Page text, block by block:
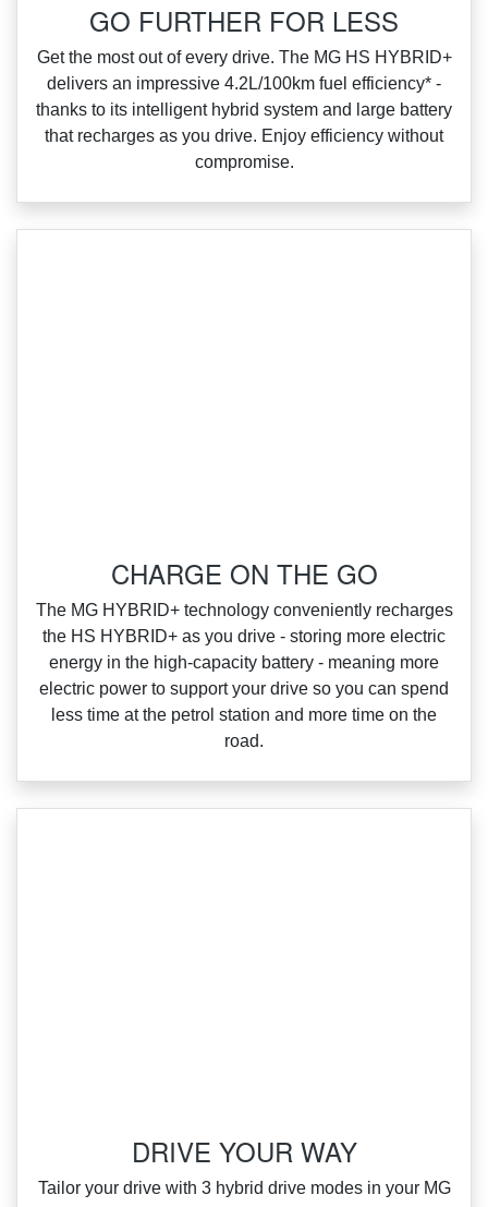
‌GO FURTHER FOR LESS
‌Get the most out of every drive. The MG HS HYBRID+
delivers an impressive 4.2L/100km fuel efficiency* ‑
thanks to its intelligent hybrid system and large battery
that recharges as you drive. Enjoy efficiency without
compromise.
‌CHARGE ON THE GO
‌The MG HYBRID+ technology conveniently recharges
the HS HYBRID+ as you drive ‑ storing more electric
energy in the high‑capacity battery ‑ meaning more
electric power to support your drive so you can spend
less time at the petrol station and more time on the
road.
DRIVE YOUR WAY
‌Tailor your drive with 3 hybrid drive modes in your MG